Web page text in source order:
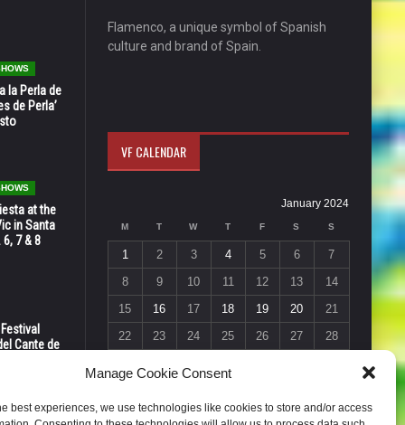
Manage Cookie Consent
best experiences, we use technologies like cookies to store and/or access
la Perla de
de Perla’
at the
in Santa
7 & 8
Cante de
Flamenco, a unique symbol of Spanish
culture and brand of Spain.
VF CALENDAR
January 2024
M T W T F S S
1 2 3 4 5 6
7
8
9 10 11 12 13
14
15
16 17 18 19 20
21
22
23 24 25 26 27
28
« Dec